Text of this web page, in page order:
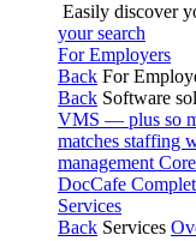
Easily discover
your search
For Employers
Back For
Back Software
VMS — plus so
matches staffing
management
DocCafe
Services
Back Services